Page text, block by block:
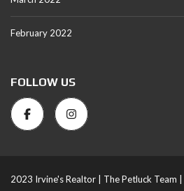
February 2022
FOLLOW US
2023 Irvine's Realtor | The Petluck Team |